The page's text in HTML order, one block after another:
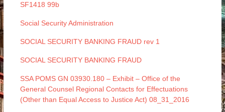
SF1418 99b
Social Security Administration
SOCIAL SECURITY BANKING FRAUD rev 1
SOCIAL SECURITY BANKING FRAUD
SSA POMS GN 03930.180 – Exhibit – Office of the
General Counsel Regional Contacts for Effectuations
(Other than Equal Access to Justice Act) 08_31_2016